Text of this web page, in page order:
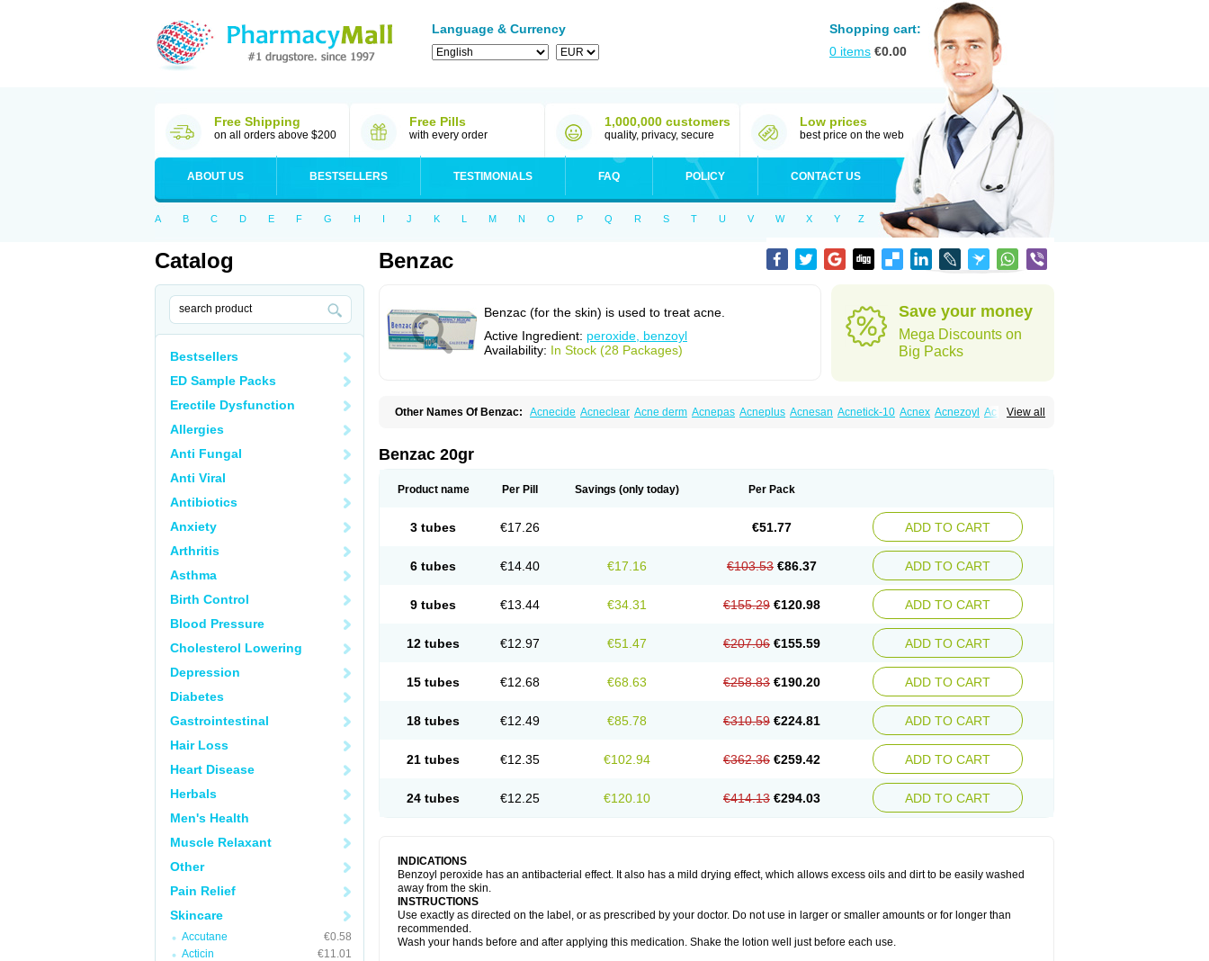
Language & Currency
Shopping cart:
0 items €0.00
Free Shipping
on all orders above $200
Free Pills
with every order
1,000,000 customers
quality, privacy, secure
Low prices
best price on the web
ABOUT US BESTSELLERS TESTIMONIALS FAQ POLICY CONTACT US
A B C D E F G H I J K L M N O P Q R S T U V W X Y Z
Catalog
Bestsellers
ED Sample Packs
Erectile Dysfunction
Allergies
Anti Fungal
Anti Viral
Antibiotics
Anxiety
Arthritis
Asthma
Birth Control
Blood Pressure
Cholesterol Lowering
Depression
Diabetes
Gastrointestinal
Hair Loss
Heart Disease
Herbals
Men's Health
Muscle Relaxant
Other
Pain Relief
Skincare
Accutane
€0.58
Acticin
€11.01
Benzac
Benzac (for the skin) is used to treat acne.
Active Ingredient: peroxide, benzoyl
Availability: In Stock (28 Packages)
Save your money
Mega Discounts on
Big Packs
View all
Other Names Of Benzac: Acnecide Acneclear Acne derm Acnepas Acneplus Acnesan Acnetick-10 Acnex Acnezoyl Acnidazil
Benzperox Brevoxyl
Ecuaderm Effacné
Scherogel Solucel Solugel Stioxyl Tiltis Vixiderm
Benzac 20gr
Product name Per Pill Savings (only today) Per Pack
3 tubes €17.26 €51.77 ADD TO CART
6 tubes €14.40 €17.16 €103.53 €86.37 ADD TO CART
9 tubes €13.44 €34.31 €155.29 €120.98 ADD TO CART
12 tubes €12.97 €51.47 €207.06 €155.59 ADD TO CART
15 tubes €12.68 €68.63 €258.83 €190.20 ADD TO CART
18 tubes €12.49 €85.78 €310.59 €224.81 ADD TO CART
21 tubes €12.35 €102.94 €362.36 €259.42 ADD TO CART
24 tubes €12.25 €120.10 €414.13 €294.03 ADD TO CART
INDICATIONS
Benzoyl peroxide has an antibacterial effect. It also has a mild drying effect, which allows excess oils and dirt to be easily washed
away from the skin.
INSTRUCTIONS
Use exactly as directed on the label, or as prescribed by your doctor. Do not use in larger or smaller amounts or for longer than
recommended.
Wash your hands before and after applying this medication. Shake the lotion well just before each use.